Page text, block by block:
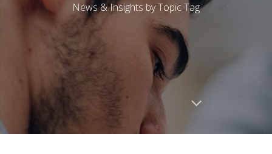
News & Insights by Topic Tag